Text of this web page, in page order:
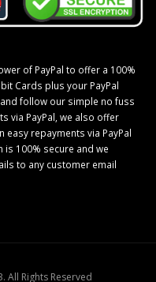
of PayPal to offer a 100%
Cards plus your PayPal
follow our simple no fuss
via PayPal, we also offer
easy repayments via PayPal
100% secure and we
to any customer email
All Rights Reserved